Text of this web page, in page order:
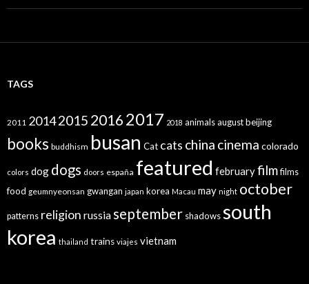
TAGS
2011 20142015 20162017 2018 animalsaugustbeijing
books buddhism busan Cat cats china cinema colorado
colors dog dogs doors españa featured februaryfilmfilms
food geumnyeonsan gwangan japan korea Macau may night october
patterns religion russiaseptember shadowssouth
korea thailand trains viajes vietnam